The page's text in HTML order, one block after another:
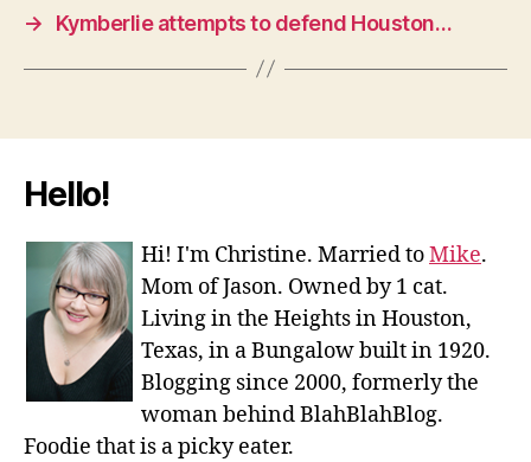
→
Kymberlie attempts to defend Houston…
Hello!
Hi! I'm Christine. Married toMike.
Mom of Jason. Owned by 1 cat.
Living in the Heights in Houston,
Texas, in a Bungalow built in 1920.
Blogging since 2000, formerly the
woman behind BlahBlahBlog.
Foodie that is a picky eater.